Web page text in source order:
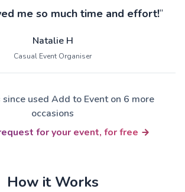
me so much time and effort!”
Natalie H
Casual Event Organiser
used Add to Event on 6 more
occasions
for your event, for free
How it Works